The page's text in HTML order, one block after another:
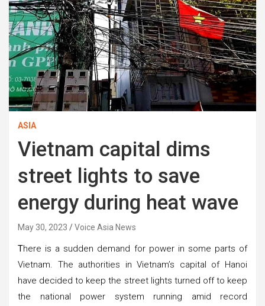
ASIA
Vietnam capital dims
street lights to save
energy during heat wave
May 30, 2023 Voice Asia News
There is a sudden demand for power in some parts of
Vietnam. The authorities in Vietnam’s capital of Hanoi
have decided to keep the street lights turned off to keep
the national power system running amid record